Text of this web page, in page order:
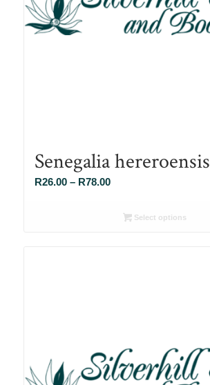
Senegalia hereroensis
R26.00 – R78.00Price
R26.00Select options